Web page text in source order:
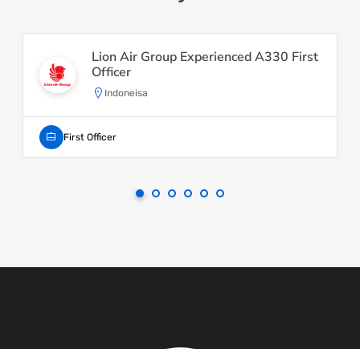
Lion Air Group Experienced A330 First
Officer
Indoneisa
First Officer